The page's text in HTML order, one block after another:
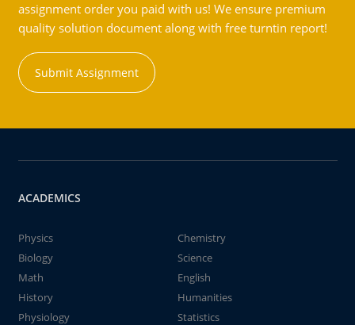
assignment order you paid with us! We ensure premium
quality solution document along with free turntin report!
Submit Assignment
ACADEMICS
Physics
Chemistry
Biology
Science
Math
English
History
Humanities
Physiology
Statistics